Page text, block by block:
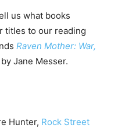
us what books
titles to our reading
Raven Mother: War,
by Jane Messer.
Hunter, Rock Street